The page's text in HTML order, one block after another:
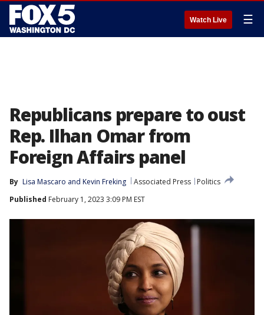
Watch Live ☰
Republicans prepare to oust
Rep. Ilhan Omar from
Foreign Affairs panel
By Lisa Mascaro and Kevin Freking Associated Press
Politics
Published February 1, 2023 3:09 PM EST